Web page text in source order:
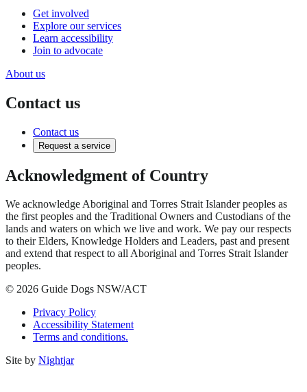
Get involved
Explore our services
Learn accessibility
Join to advocate
About us
Contact us
Contact us
Request a service
Acknowledgment of Country
We acknowledge Aboriginal and Torres Strait Islander peoples as
the first peoples and the Traditional Owners and Custodians of the
lands and waters on which we live and work. We pay our respects
to their Elders, Knowledge Holders and Leaders, past and present
and extend that respect to all Aboriginal and Torres Strait Islander
peoples.
© 2026 Guide Dogs NSW/ACT
Privacy Policy
Accessibility Statement
Terms and conditions.
Site by Nightjar